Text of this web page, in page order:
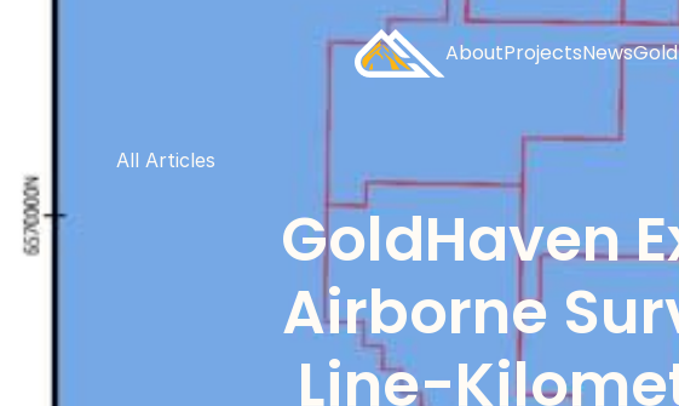
AboutProjectsNewsGold
All Articles
GoldHaven
Airborne
Line-